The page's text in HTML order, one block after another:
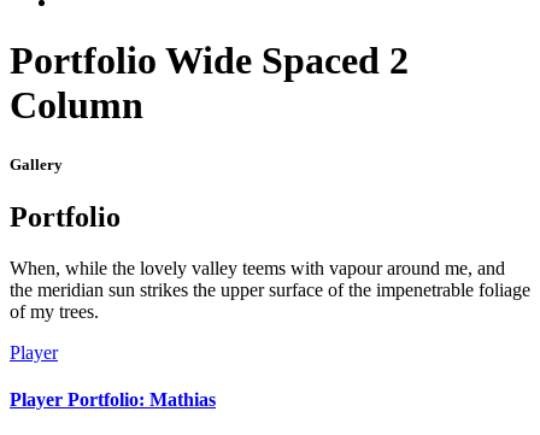
Portfolio Wide Spaced 2
Column
Gallery
Portfolio
When, while the lovely valley teems with vapour around me, and
the meridian sun strikes the upper surface of the impenetrable foliage
of my trees.
Player
Player Portfolio: Mathias